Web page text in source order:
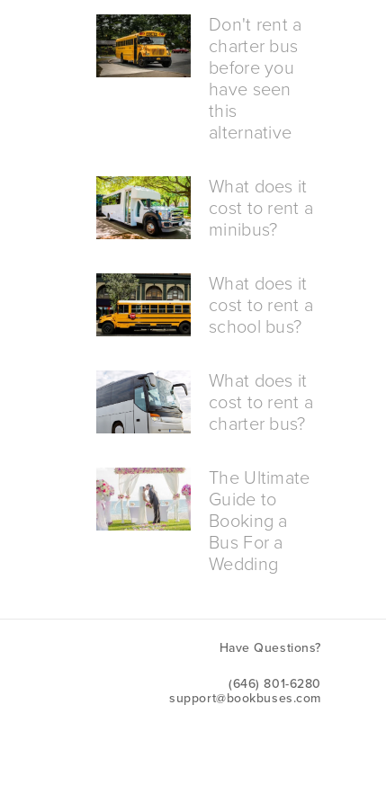
Don't rent a
charter bus
before you
have seen
this
alternative
What does it
cost to rent a
minibus?
What does it
cost to rent a
school bus?
What does it
cost to rent a
charter bus?
The Ultimate
Guide to
Booking a
Bus For a
Wedding
Have Questions?
(646) 801-6280
support@bookbuses.com